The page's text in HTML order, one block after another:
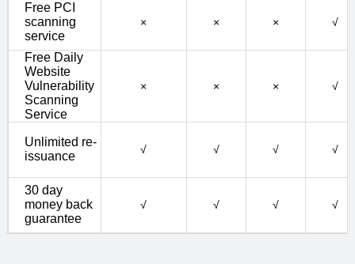
Free PCI
scanning
service
× × × √
Free Daily
Website
Vulnerability
Scanning
Service
× × × √
Unlimited re-
issuance
√ √ √ √
30 day
money back
guarantee
√ √ √ √